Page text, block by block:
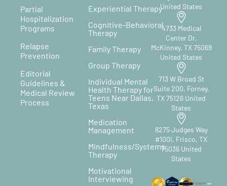
Partial
Hospitalization
Programs
Relapse
Prevention
Editorial
Guidelines &
Medical Review
Process
Experiential Therapy
Cognitive-Behavioral
Therapy
Family Therapy
Group Therapy
Individual Mental
Health Therapy for
Teens Near Dallas,
Texas
Medication
Management
Mindfulness/Systems
Therapy
Motivational
Interviewing
United States
4733 Medical
Center Dr,
McKinney, TX 75069
United States
713 W Broad St
Suite 200, Forney,
TX 75126 United
States
8275 Judges Way
#100i, Frisco, TX
75036 United
States